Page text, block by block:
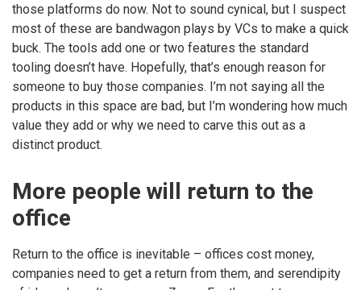
those platforms do now. Not to sound cynical, but I suspect
most of these are bandwagon plays by VCs to make a quick
buck. The tools add one or two features the standard
tooling doesn’t have. Hopefully, that’s enough reason for
someone to buy those companies. I’m not saying all the
products in this space are bad, but I’m wondering how much
value they add or why we need to carve this out as a
distinct product.
More people will return to the
office
Return to the office is inevitable – offices cost money,
companies need to get a return from them, and serendipity